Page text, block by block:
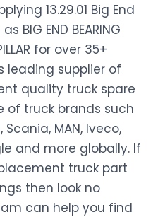
13.29.01 Big End
BIG END BEARING
for over 35+
leading supplier of
quality truck spare
of truck brands such
Scania, MAN, Iveco,
and more globally. If
truck part
then look no
can help you find